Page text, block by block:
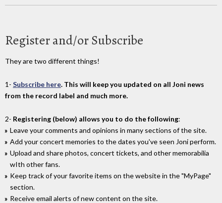
Register and/or Subscribe
They are two different things!
1- Subscribe here. This will keep you updated on all Joni news
from the record label and much more.
2- Registering (below) allows you to do the following:
Leave your comments and opinions in many sections of the site.
Add your concert memories to the dates you've seen Joni perform.
Upload and share photos, concert tickets, and other memorabilia
wIth other fans.
Keep track of your favorite items on the website in the "MyPage"
section.
Receive email alerts of new content on the site.